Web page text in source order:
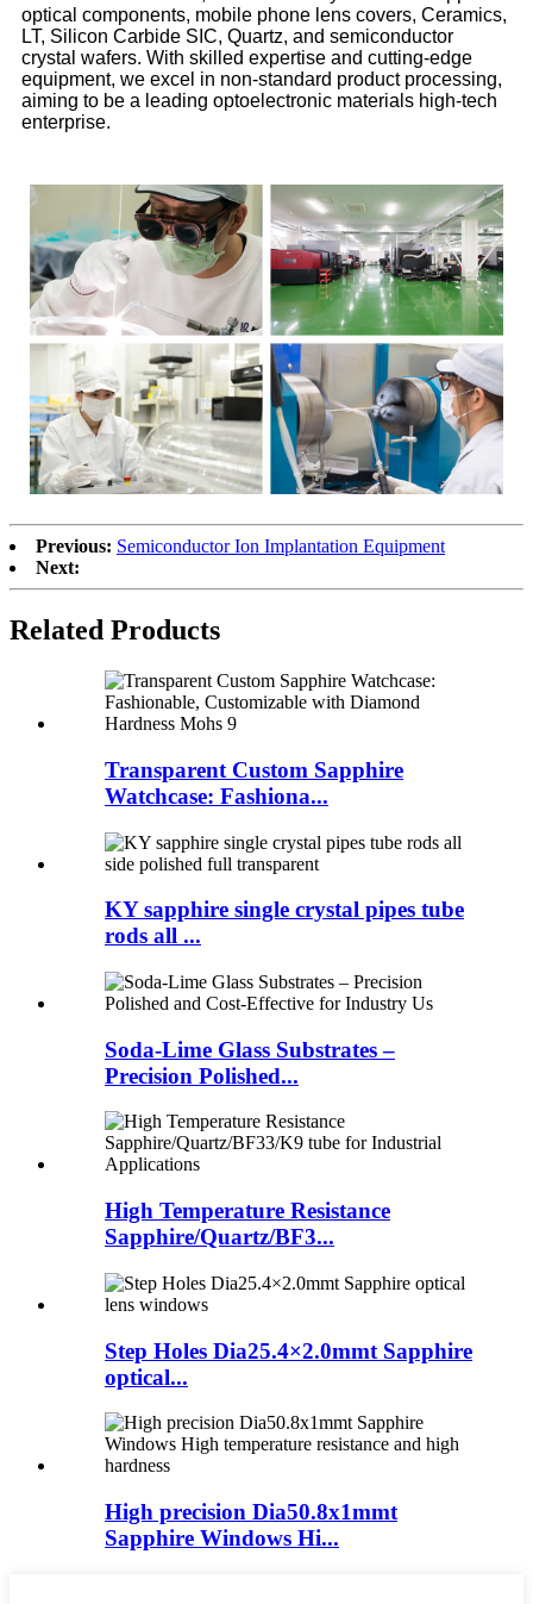
optical components, mobile phone lens covers, Ceramics,
LT, Silicon Carbide SIC, Quartz, and semiconductor
crystal wafers. With skilled expertise and cutting-edge
equipment, we excel in non-standard product processing,
aiming to be a leading optoelectronic materials high-tech
enterprise.
Previous: Semiconductor Ion Implantation Equipment
Next:
Related Products
Transparent Custom Sapphire
Watchcase: Fashiona...
KY sapphire single crystal pipes tube
rods all ...
Soda-Lime Glass Substrates –
Precision Polished...
High Temperature Resistance
Sapphire/Quartz/BF3...
Step Holes Dia25.4×2.0mmt Sapphire
optical...
High precision Dia50.8x1mmt
Sapphire Windows Hi...